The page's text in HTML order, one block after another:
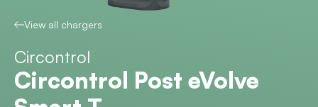
View all chargers
Circontrol
Circontrol Post eVolve